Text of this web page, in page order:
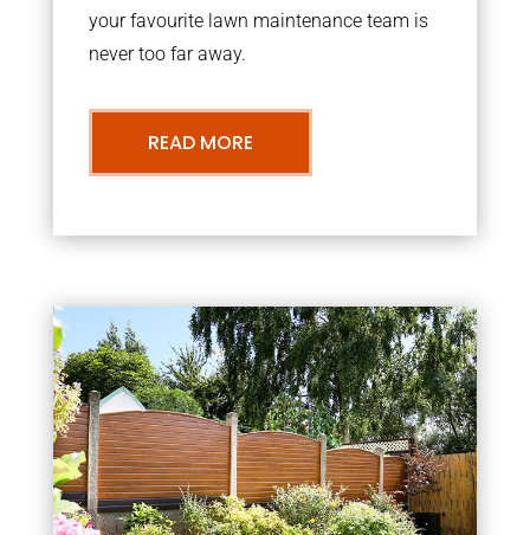
your favourite lawn maintenance team is
never too far away.
READ MORE